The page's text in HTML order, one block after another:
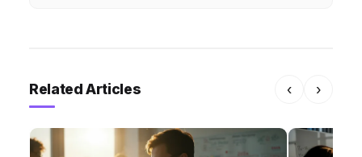
Related Articles ‹ ›